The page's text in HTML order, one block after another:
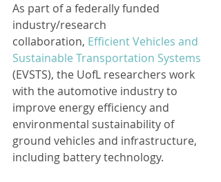
As part of a federally funded
industry/research
collaboration, Efficient Vehicles and
Sustainable Transportation Systems
(EVSTS), the UofL researchers work
with the automotive industry to
improve energy efficiency and
environmental sustainability of
ground vehicles and infrastructure,
including battery technology.